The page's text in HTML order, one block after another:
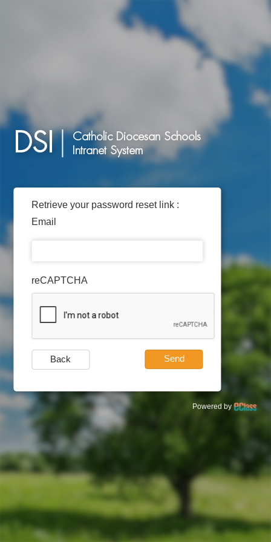
DSI
Catholic Diocesan Schools
Intranet System
Retrieve your password reset link :
Email
reCAPTCHA
Send
Back
Powered by